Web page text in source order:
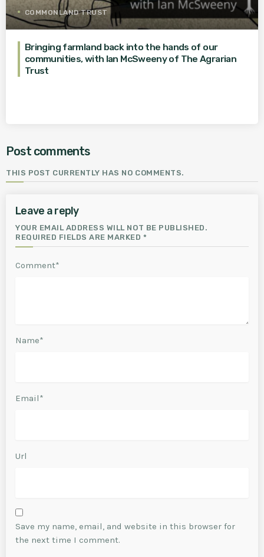
COMMONLAND TRUST
Bringing farmland back into the hands of our
communities, with Ian McSweeny of The Agrarian
Trust
Post comments
THIS POST CURRENTLY HAS NO COMMENTS.
Leave a reply
YOUR EMAIL ADDRESS WILL NOT BE PUBLISHED.
REQUIRED FIELDS ARE MARKED *
Comment*
Name*
Email*
Url
Save my name, email, and website in this browser for
the next time I comment.